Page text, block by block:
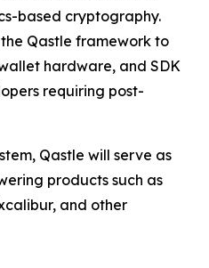
based cryptography.
Qastle framework to
hardware, and SDK
requiring post-
Qastle will serve as
products such as
and other